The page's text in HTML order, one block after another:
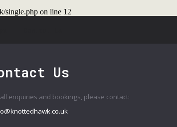
single.php on line 12
Us
enquiries and bookings, please contact: